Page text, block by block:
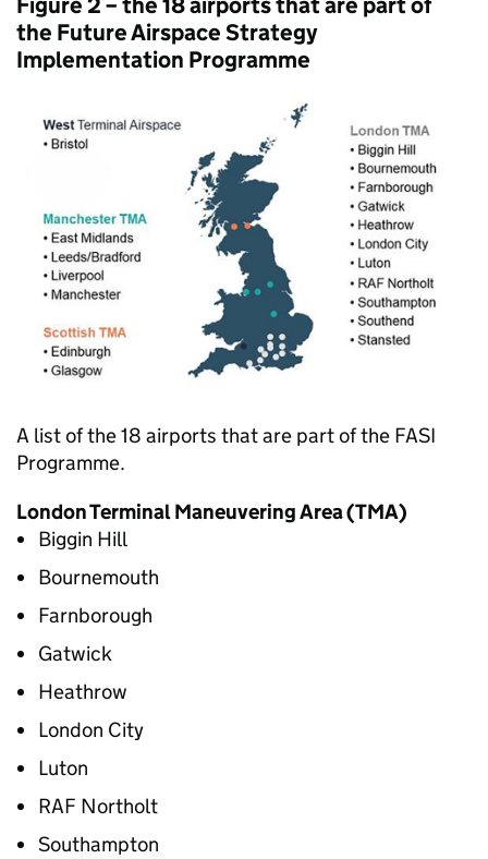
the Future Airspace Strategy
Implementation Programme
A list of the 18 airports that are part of the FASI
Programme.
London Terminal Maneuvering Area (TMA)
Biggin Hill
Bournemouth
Farnborough
Gatwick
Heathrow
London City
Luton
RAF Northolt
Southampton